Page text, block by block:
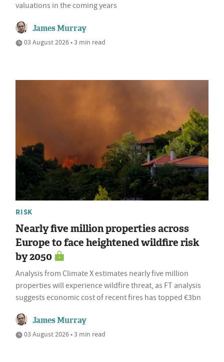
valuations in the coming years
James Murray
03 August 2026 • 3 min read
RISK
Nearly five million properties across
Europe to face heightened wildfire risk
by 2050
Analysis from Climate X estimates nearly five million
properties will experience wildfire threat, as FT analysis
suggests economic cost of recent fires has topped €3bn
James Murray
03 August 2026 • 3 min read